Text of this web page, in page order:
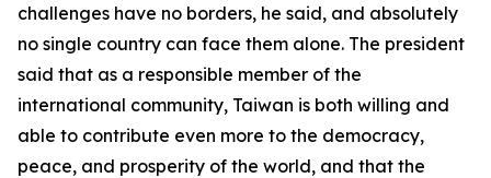
challenges have no borders, he said, and absolutely
no single country can face them alone. The president
said that as a responsible member of the
international community, Taiwan is both willing and
able to contribute even more to the democracy,
peace, and prosperity of the world, and that the